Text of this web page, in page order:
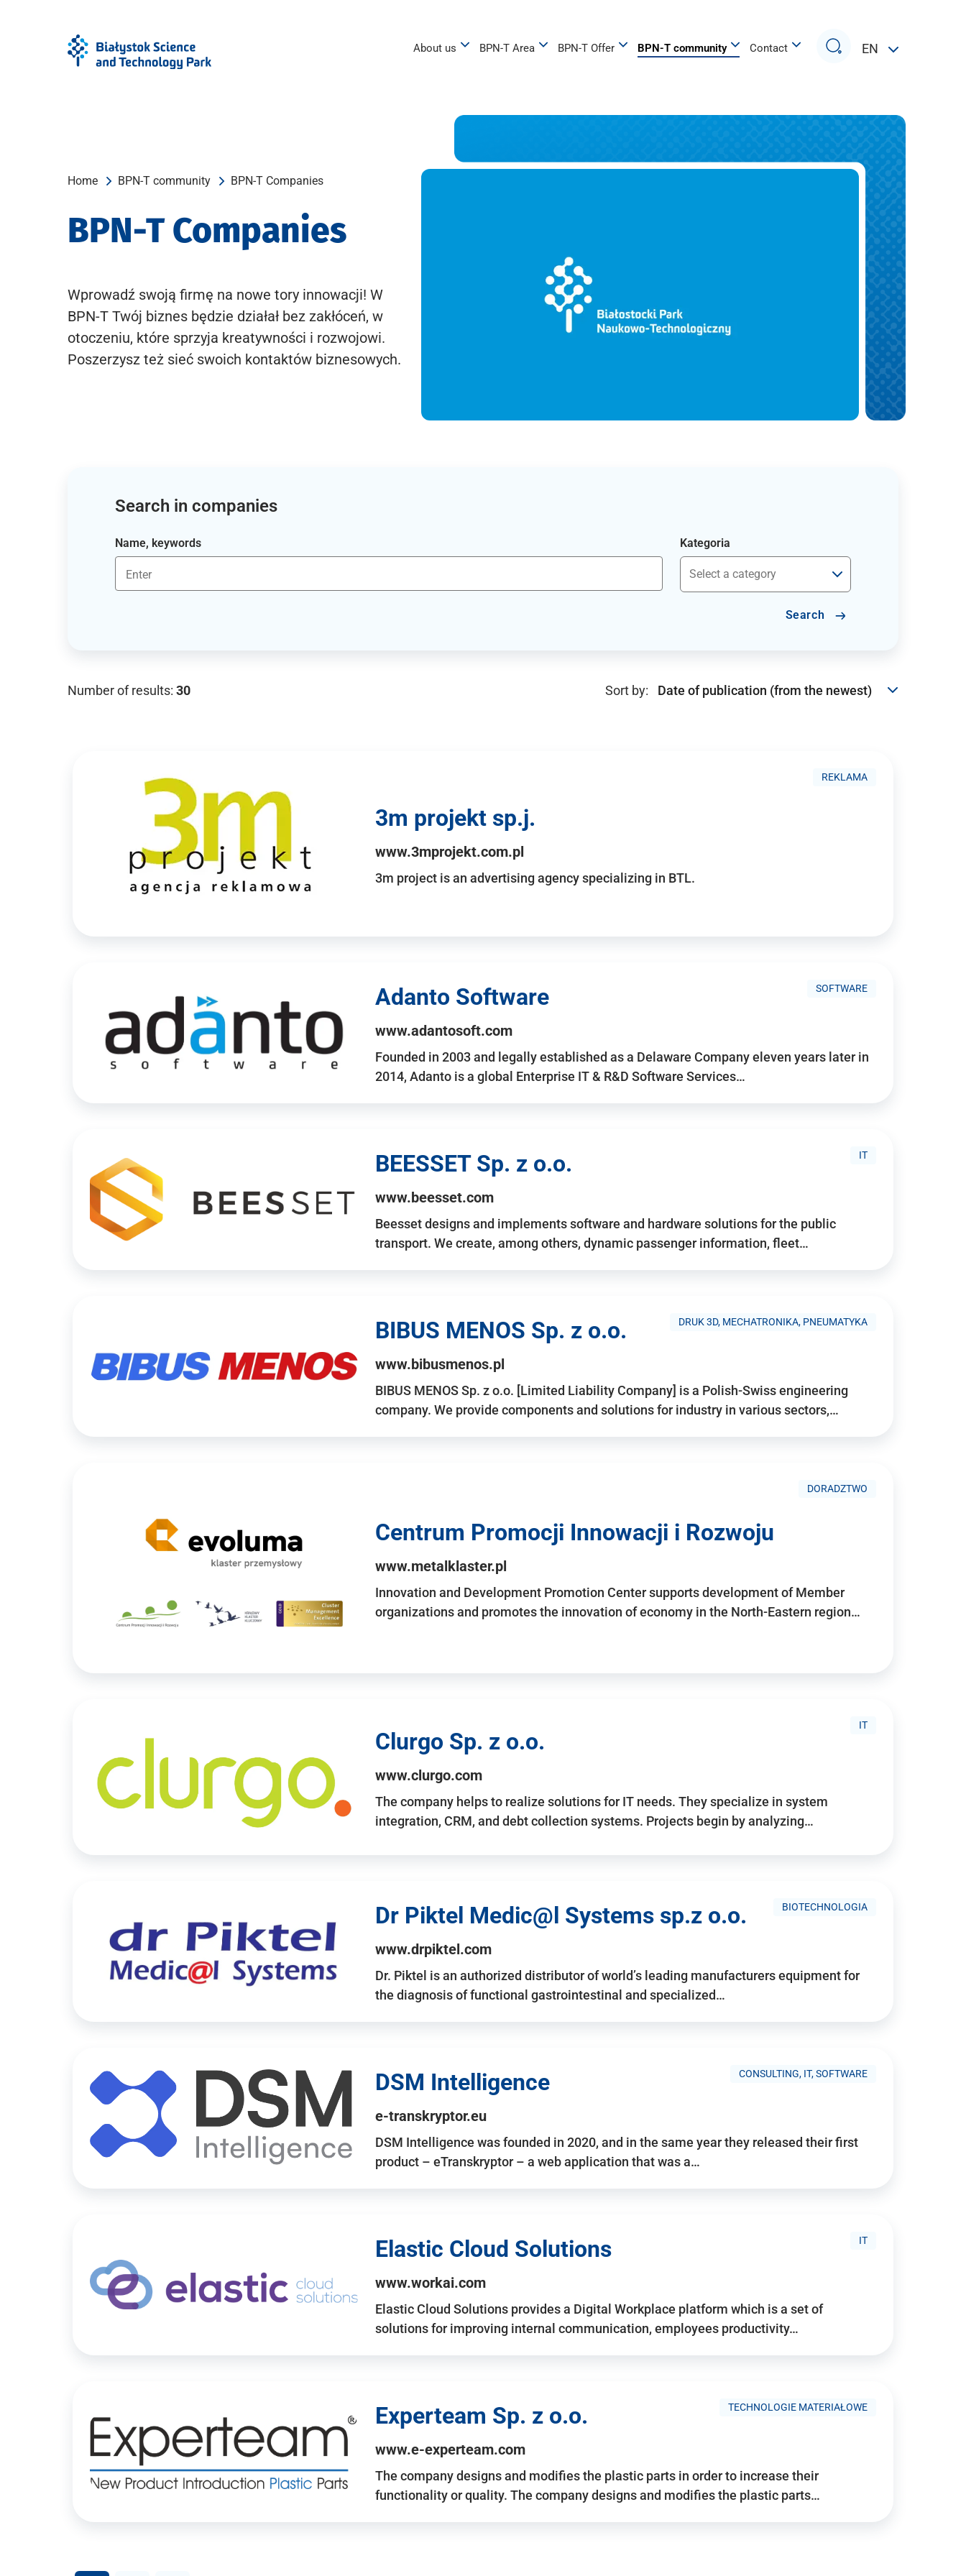
About us BPN-T Area BPN-T Offer BPN-T community Contact
Search
EN
Home BPN-T community BPN-T Companies
BPN-T Companies
Wprowadź swoją firmę na nowe tory innowacji! W
BPN-T Twój biznes będzie działał bez zakłóceń, w
otoczeniu, które sprzyja kreatywności i rozwojowi.
Poszerzysz też sieć swoich kontaktów biznesowych.
Search in companies
Name, keywords Kategoria
Search
Number of results: 30 Sort by:
REKLAMA
3m projekt sp.j.
www.3mprojekt.com.pl
3m project is an advertising agency specializing in BTL.
SOFTWARE
Adanto Software
www.adantosoft.com
Founded in 2003 and legally established as a Delaware Company eleven years later in
2014, Adanto is a global Enterprise IT & R&D Software Services…
IT
BEESSET Sp. z o.o.
www.beesset.com
Beesset designs and implements software and hardware solutions for the public
transport. We create, among others, dynamic passenger information, fleet…
DRUK 3D, MECHATRONIKA, PNEUMATYKA
BIBUS MENOS Sp. z o.o.
www.bibusmenos.pl
BIBUS MENOS Sp. z o.o. [Limited Liability Company] is a Polish-Swiss engineering
company. We provide components and solutions for industry in various sectors,…
DORADZTWO
Centrum Promocji Innowacji i Rozwoju
www.metalklaster.pl
Innovation and Development Promotion Center supports development of Member
organizations and promotes the innovation of economy in the North-Eastern region…
IT
Clurgo Sp. z o.o.
www.clurgo.com
The company helps to realize solutions for IT needs. They specialize in system
integration, CRM, and debt collection systems. Projects begin by analyzing…
BIOTECHNOLOGIA
Dr Piktel Medic@l Systems sp.z o.o.
www.drpiktel.com
Dr. Piktel is an authorized distributor of world’s leading manufacturers equipment for
the diagnosis of functional gastrointestinal and specialized…
CONSULTING, IT, SOFTWARE
DSM Intelligence
e-transkryptor.eu
DSM Intelligence was founded in 2020, and in the same year they released their first
product – eTranskryptor – a web application that was a…
IT
Elastic Cloud Solutions
www.workai.com
Elastic Cloud Solutions provides a Digital Workplace platform which is a set of
solutions for improving internal communication, employees productivity…
TECHNOLOGIE MATERIAŁOWE
Experteam Sp. z o.o.
www.e-experteam.com
The company designs and modifies the plastic parts in order to increase their
functionality or quality. The company designs and modifies the plastic parts…